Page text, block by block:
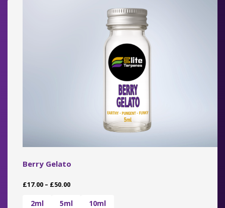
be
chosen
on
the
product
page
Berry Gelato
£17.00 – £50.00Price
£17.00
2ml 5ml 10ml